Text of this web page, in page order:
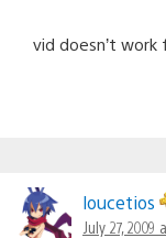
vid doesn’t
loucetios
July 27, 2009